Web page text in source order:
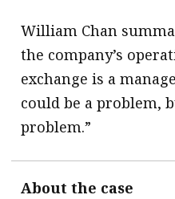
William Chan
the company’s
exchange is a
could be a problem,
problem.”
About the case